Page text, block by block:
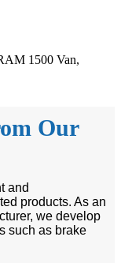
1500 Van,
Our
and
products. As an
we develop
such as brake